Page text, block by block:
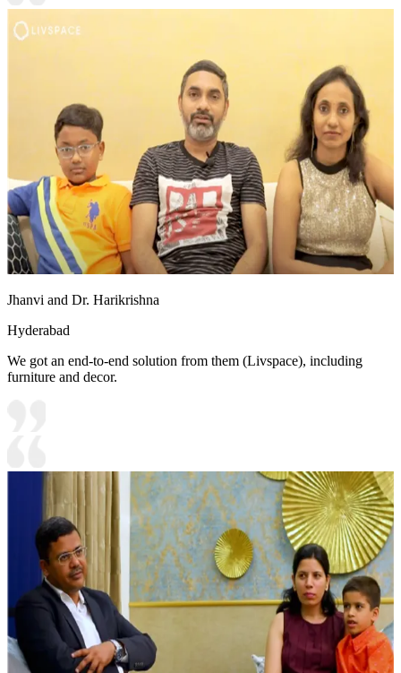
Jhanvi and Dr. Harikrishna
Hyderabad
We got an end-to-end solution from them (Livspace), including
furniture and decor.